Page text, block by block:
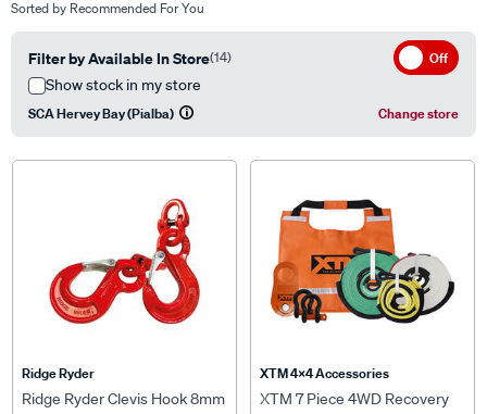
Sorted by Recommended For You
Filter by Available In Store(14) Off
Show stock in my store
SCA Hervey Bay (Pialba) Change store
Ridge Ryder
Ridge Ryder Clevis Hook 8mm
XTM 4x4 Accessories
XTM 7 Piece 4WD Recovery